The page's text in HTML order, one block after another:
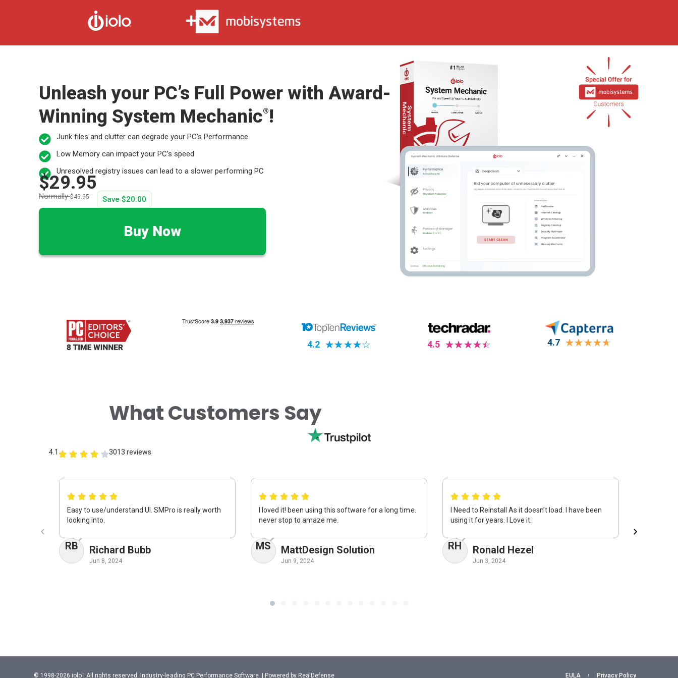
Unleash your PC’s Full Power with Award-
Winning System Mechanic®!
Junk files and clutter can degrade your PC’s Performance
Low Memory can impact your PC’s speed
Unresolved registry issues can lead to a slower performing PC
$29.95
Normally$49.95 Save$20.00
Buy Now
4.2 ☆☆☆☆☆ 4.5 ☆☆☆☆☆ 4.7 ☆☆☆☆☆
What Customers Say
4.1 3013 reviews
Easy to use/understand UI. SMPro is really worth
looking into.
RB Richard Bubb
Jun 8, 2024
I loved it! been using this software for a long time.
never stop to amaze me.
MS MattDesign Solution
Jun 9, 2024
I Need to Reinstall As it doesn’t load. I have been
using it for years. I Love it.
RH Ronald Hezel
Jun 3, 2024
© 1998-2026 iolo | All rights reserved. Industry-leading PC Performance Software. | Powered by RealDefense EULA Privacy Policy